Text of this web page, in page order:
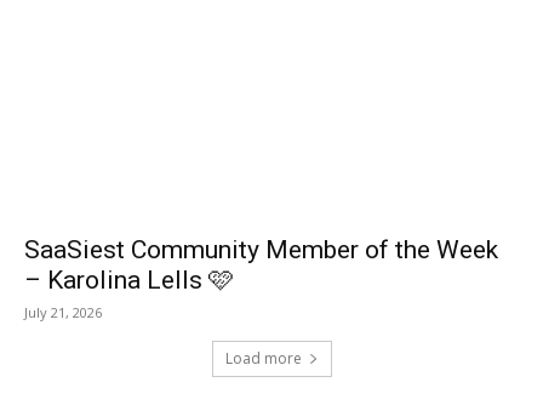
SaaSiest Community Member of the Week
– Karolina Lells 🩷
July 21, 2026
Load more